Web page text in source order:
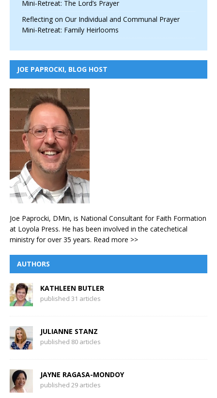
Mini-Retreat: The Lord’s Prayer
Reflecting on Our Individual and Communal Prayer
Mini-Retreat: Family Heirlooms
JOE PAPROCKI, BLOG HOST
Joe Paprocki, DMin, is National Consultant for Faith Formation
at Loyola Press. He has been involved in the catechetical
ministry for over 35 years. Read more >>
AUTHORS
KATHLEEN BUTLER
published 31 articles
JULIANNE STANZ
published 80 articles
JAYNE RAGASA-MONDOY
published 29 articles